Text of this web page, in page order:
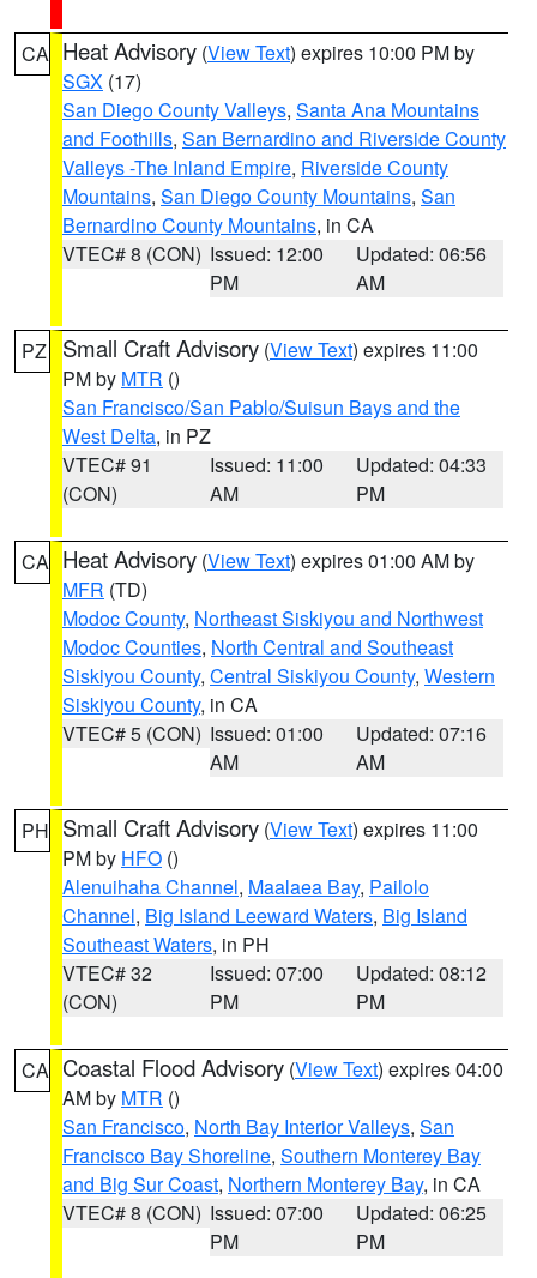
CA Heat Advisory (View Text) expires 10:00 PM by
SGX (17)
San Diego County Valleys, Santa Ana Mountains
and Foothills, San Bernardino and Riverside County
Valleys -The Inland Empire, Riverside County
Mountains, San Diego County Mountains, San
Bernardino County Mountains, in CA
VTEC# 8 (CON) Issued: 12:00
PM
Updated: 06:56
AM
PZ Small Craft Advisory (View Text) expires 11:00
PM by MTR ()
San Francisco/San Pablo/Suisun Bays and the
West Delta, in PZ
VTEC# 91
(CON)
Issued: 11:00
AM
Updated: 04:33
PM
CA Heat Advisory (View Text) expires 01:00 AM by
MFR (TD)
Modoc County, Northeast Siskiyou and Northwest
Modoc Counties, North Central and Southeast
Siskiyou County, Central Siskiyou County, Western
Siskiyou County, in CA
VTEC# 5 (CON) Issued: 01:00
AM
Updated: 07:16
AM
PH Small Craft Advisory (View Text) expires 11:00
PM by HFO ()
Alenuihaha Channel, Maalaea Bay, Pailolo
Channel, Big Island Leeward Waters, Big Island
Southeast Waters, in PH
VTEC# 32
(CON)
Issued: 07:00
PM
Updated: 08:12
PM
CA Coastal Flood Advisory (View Text) expires 04:00
AM by MTR ()
San Francisco, North Bay Interior Valleys, San
Francisco Bay Shoreline, Southern Monterey Bay
and Big Sur Coast, Northern Monterey Bay, in CA
VTEC# 8 (CON) Issued: 07:00
PM
Updated: 06:25
PM